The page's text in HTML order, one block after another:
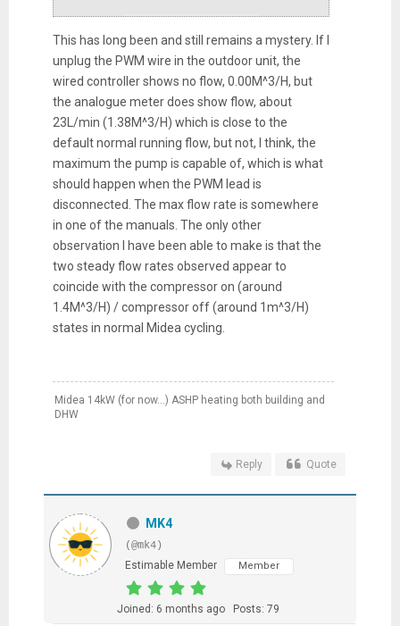
This has long been and still remains a mystery. If I
unplug the PWM wire in the outdoor unit, the
wired controller shows no flow, 0.00M^3/H, but
the analogue meter does show flow, about
23L/min (1.38M^3/H) which is close to the
default normal running flow, but not, I think, the
maximum the pump is capable of, which is what
should happen when the PWM lead is
disconnected. The max flow rate is somewhere
in one of the manuals. The only other
observation I have been able to make is that the
two steady flow rates observed appear to
coincide with the compressor on (around
1.4M^3/H) / compressor off (around 1m^3/H)
states in normal Midea cycling.
Midea 14kW (for now...) ASHP heating both building and
DHW
Reply Quote
MK4
(@mk4)
Estimable Member
Member
Joined: 6 months ago Posts: 79